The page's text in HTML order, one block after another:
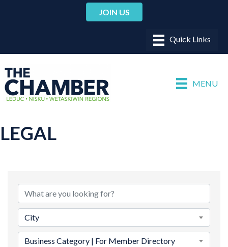
JOIN US
MENU
LEGAL
City
Business Category | For Member Directory